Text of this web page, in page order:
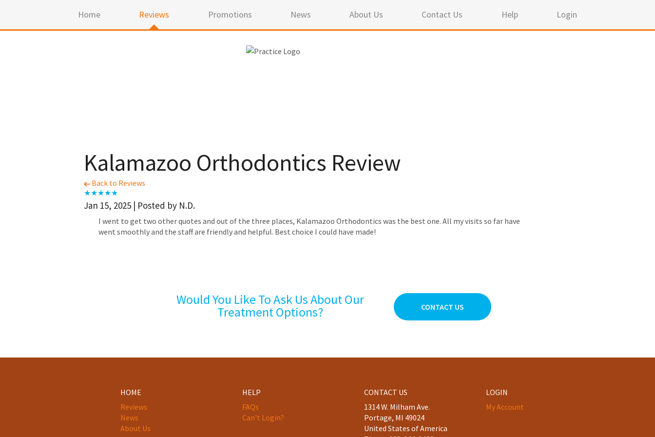
Home Reviews Promotions News About Us Contact Us Help Login
Kalamazoo Orthodontics Review
Back to Reviews
Jan 15, 2025 | Posted by N.D.
I went to get two other quotes and out of the three places, Kalamazoo Orthodontics was the best one. All my visits so far have
went smoothly and the staff are friendly and helpful. Best choice I could have made!
Would You Like To Ask Us About Our
Treatment Options? CONTACT US
HOME
Reviews
News
About Us
HELP
FAQs
Can't Login?
CONTACT US
1314 W. Milham Ave.
Portage, MI 49024
United States of America
LOGIN
My Account